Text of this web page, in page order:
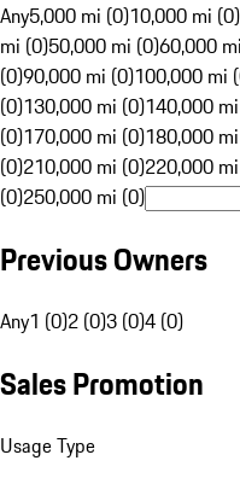
Any5,000 mi (0)10,000 mi (0)
mi (0)50,000 mi (0)60,000
(0)90,000 mi (0)100,000 mi
(0)130,000 mi (0)140,000
(0)170,000 mi (0)180,000
(0)210,000 mi (0)220,000
(0)250,000 mi (0)
Previous Owners
Any1 (0)2 (0)3 (0)4 (0)
Sales Promotion
Usage Type